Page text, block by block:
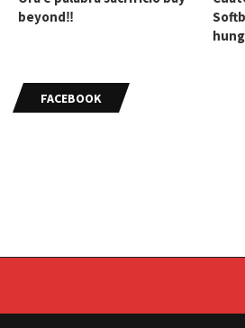
beyond‼
FACEBOOK